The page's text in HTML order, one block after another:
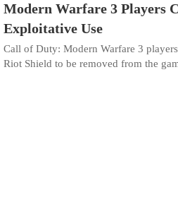
Modern Warfare 3 Players
Exploitative Use
Call of Duty: Modern Warfare 3
Riot Shield to be removed from the